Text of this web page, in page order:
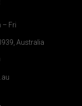
– Fri
Australia